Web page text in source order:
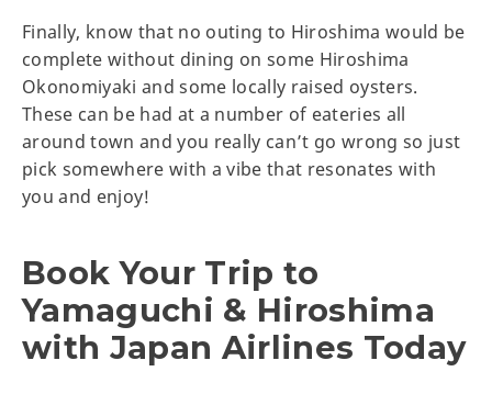
Finally, know that no outing to Hiroshima would be
complete without dining on some Hiroshima
Okonomiyaki and some locally raised oysters.
These can be had at a number of eateries all
around town and you really can’t go wrong so just
pick somewhere with a vibe that resonates with
you and enjoy!
Book Your Trip to
Yamaguchi & Hiroshima
with Japan Airlines Today